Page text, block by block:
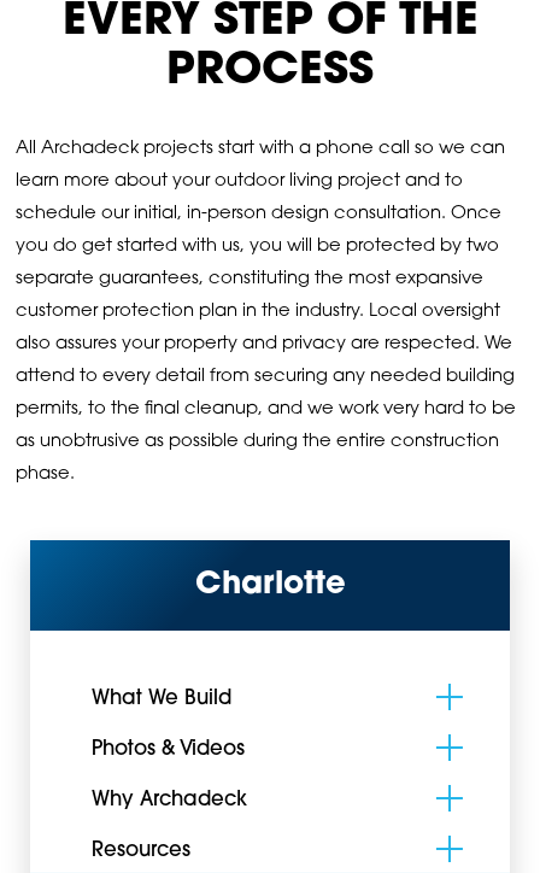
EVERY STEP OF THE
PROCESS
All Archadeck projects start with a phone call so we can
learn more about your outdoor living project and to
schedule our initial, in-person design consultation. Once
you do get started with us, you will be protected by two
separate guarantees, constituting the most expansive
customer protection plan in the industry. Local oversight
also assures your property and privacy are respected. We
attend to every detail from securing any needed building
permits, to the final cleanup, and we work very hard to be
as unobtrusive as possible during the entire construction
phase.
Charlotte
What We Build
Photos & Videos
Why Archadeck
Resources